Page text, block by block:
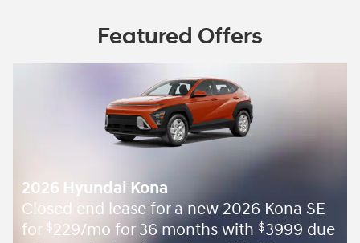
Featured Offers
2026 Hyundai Kona
Closed end lease for a new 2026 Kona SE
for $229/mo for 36 months with $3999 due